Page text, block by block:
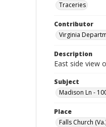
Traceries
Contributor
Virginia
Description
East side view
Subject
Madison Ln -
Place
Falls Church